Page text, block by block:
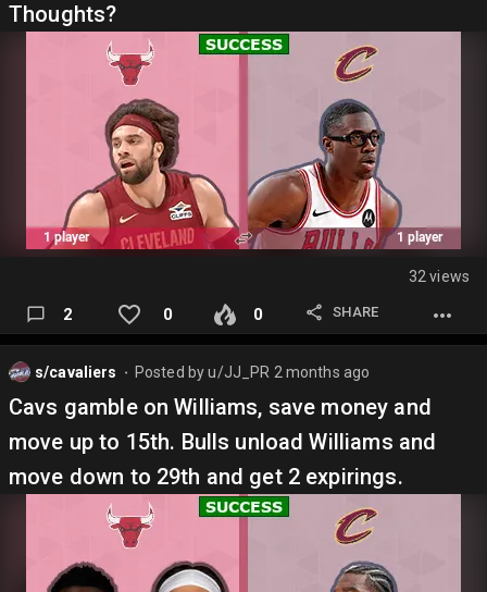
Thoughts?
32 views
2 0 0 SHARE
s/cavaliers Posted byu/JJ_PR 2 months ago
Cavs gamble on Williams, save money and
move up to 15th. Bulls unload Williams and
move down to 29th and get 2 expirings.